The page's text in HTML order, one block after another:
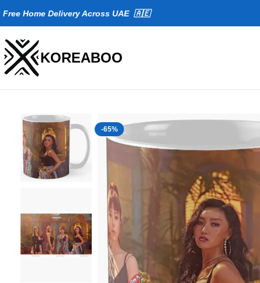
Free Home Delivery Across UAE 🇦🇪
KOREABOO
-65%